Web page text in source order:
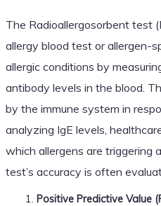
The Radioallergosorbent test
allergy blood test or allergen-
allergic conditions by
antibody levels in the blood.
by the immune system in
analyzing IgE levels,
which allergens are triggering
test’s accuracy is often
Positive Predictive Value